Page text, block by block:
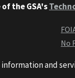
the GSA's
No
and